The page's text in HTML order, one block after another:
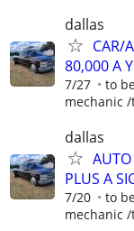
dallas
CAR/
80,000 A
7/27 to
mechanic
dallas
PLUS A
7/20 to
mechanic